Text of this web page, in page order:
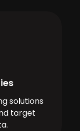
solutions
target